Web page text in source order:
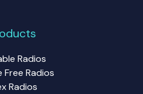
Radios
Free Radios
Radios